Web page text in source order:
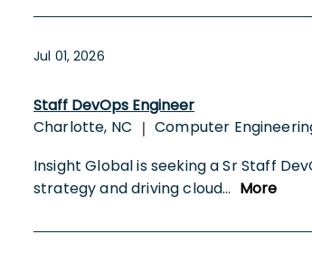
Jul 01, 2026
Staff DevOps Engineer
Charlotte, NC | Computer
Insight Global is seeking a Sr Staff
strategy and driving cloud... More